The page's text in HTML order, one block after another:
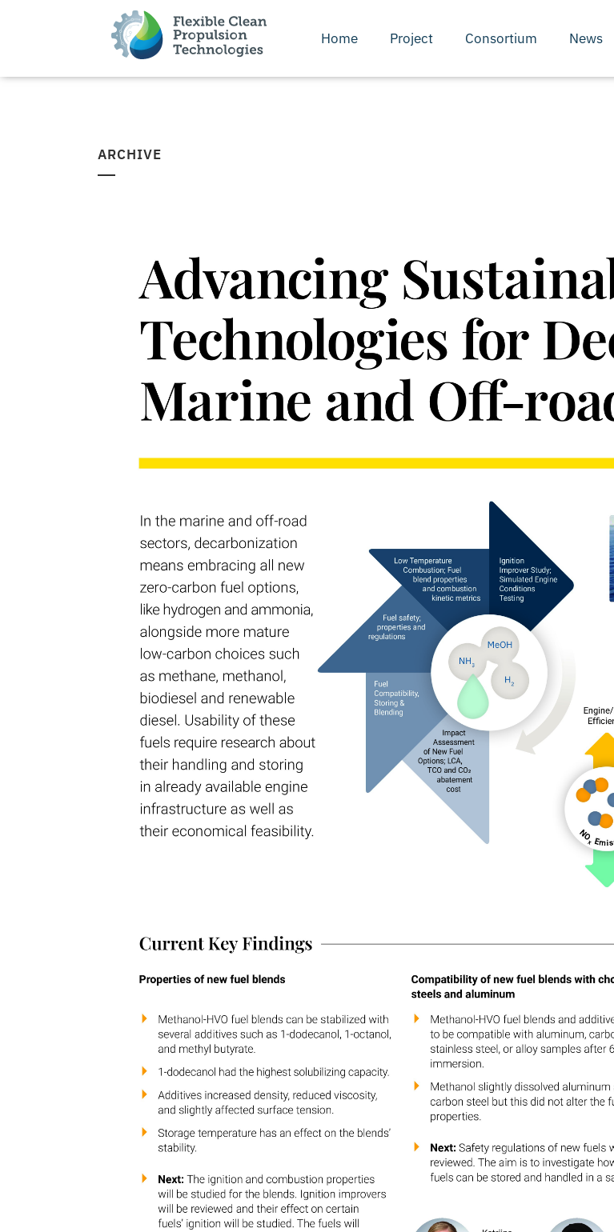
Home Project Consortium News
ARCHIVE